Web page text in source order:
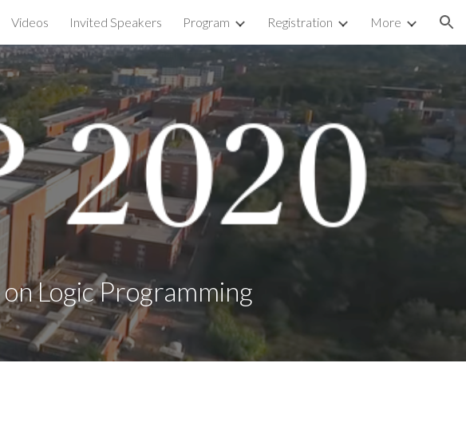
Skip to navigation
Videos Invited Speakers Program Registration More
Logic Programming